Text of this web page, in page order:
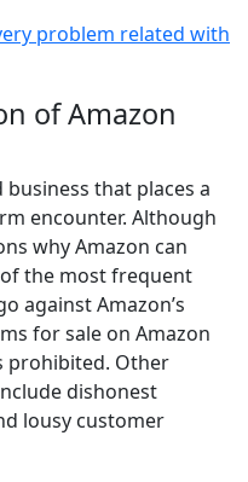
of Amazon
that places a
encounter. Although
why Amazon can
the most frequent
against Amazon’s
for sale on Amazon
prohibited. Other
dishonest
lousy customer